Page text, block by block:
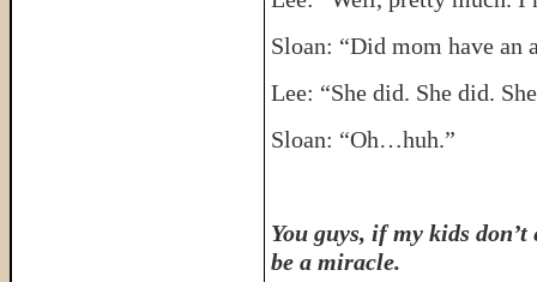
Sloan: “Did mom have an
Lee: “She did. She did.
Sloan: “Oh…huh.”
You guys, if my kids
be a miracle.